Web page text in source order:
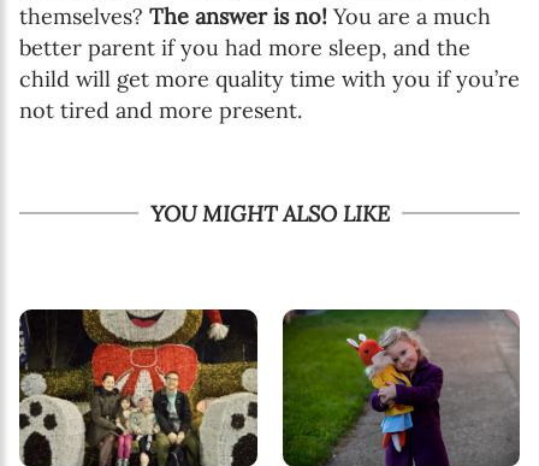
themselves? The answer is no! You are a much
better parent if you had more sleep, and the
child will get more quality time with you if you’re
not tired and more present.
YOU MIGHT ALSO LIKE